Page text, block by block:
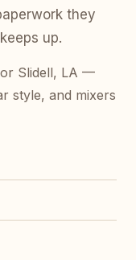
they
up.
Slidell, LA —
style, and mixers